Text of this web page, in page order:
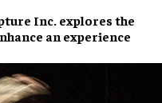
Inc. explores the
an experience